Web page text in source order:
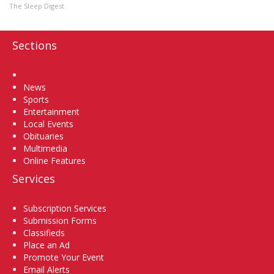
The Sleep Digest
Sections
News
Sports
Entertainment
Local Events
Obituaries
Multimedia
Online Features
Services
Subscription Services
Submission Forms
Classifieds
Place an Ad
Promote Your Event
Email Alerts